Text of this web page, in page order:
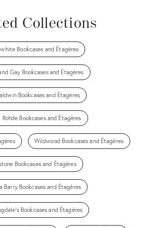
Collections
Bookcases and Étagères
Gay Bookcases and Étagères
Bookcases and Étagères
Bookcases and Étagères
Wildwood Bookcases and Étagères
Bookcases and Étagères
Barry Bookcases and Étagères
Bookcases and Étagères